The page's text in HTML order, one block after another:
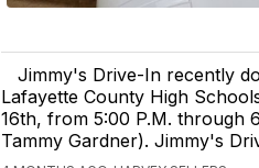
Jimmy's Drive-In recently
Lafayette County High
16th, from 5:00 P.M. through
Tammy Gardner). Jimmy's